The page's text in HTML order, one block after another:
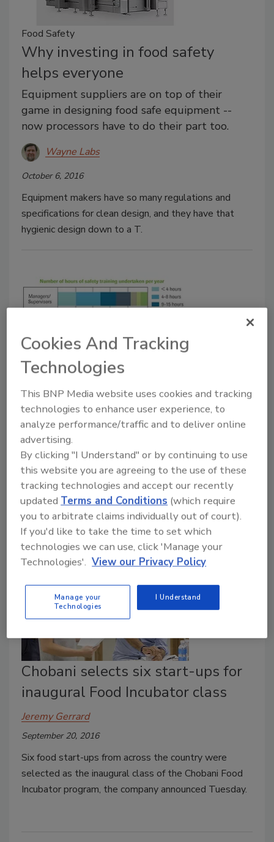
Food Safety
Why investing in food safety
helps everyone
Equipment suppliers are on top of their
game in designing food safe equipment --
now processors have to do their part too.
Wayne Labs
October 6, 2016
Equipment makers have so many regulations and
specifications for clean design, and they have that
hygienic design down to a T.
Manufacturing News
Where the gaps lie in food safety
training
Many food companies aren't getting all they
can out of their food safety training efforts
September 23, 2016
Study reveals that 75 percent of managers felts that
employees would be more productive if their food
safety program was more consistently applied.
Chobani selects six start-ups for
inaugural Food Incubator class
Jeremy Gerrard
September 20, 2016
Six food start-ups from across the country were
selected as the inaugural class of the Chobani Food
Incubator program, the company announced Tuesday.
Cookies And Tracking
Technologies
This BNP Media website uses cookies and tracking
technologies to enhance user experience, to
analyze performance/traffic and to deliver online
advertising.
By clicking "I Understand" or by continuing to use
this website you are agreeing to the use of these
tracking technologies and accept our recently
updatedTerms and Conditions (which require
you to arbitrate claims individually out of court).
If you'd like to take the time to set which
technologies we can use, click 'Manage your
Technologies'. View our Privacy Policy
Manage your
Technologies
I Understand